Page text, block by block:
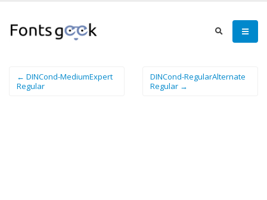
← DINCond-MediumExpert
Regular
DINCond-RegularAlternate
Regular →